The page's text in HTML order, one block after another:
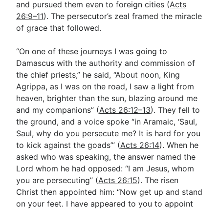
and pursued them even to foreign cities (Acts
26:9–11). The persecutor’s zeal framed the miracle
of grace that followed.
“On one of these journeys I was going to
Damascus with the authority and commission of
the chief priests,” he said, “About noon, King
Agrippa, as I was on the road, I saw a light from
heaven, brighter than the sun, blazing around me
and my companions” (Acts 26:12–13). They fell to
the ground, and a voice spoke “in Aramaic, ‘Saul,
Saul, why do you persecute me? It is hard for you
to kick against the goads’” (Acts 26:14). When he
asked who was speaking, the answer named the
Lord whom he had opposed: “I am Jesus, whom
you are persecuting” (Acts 26:15). The risen
Christ then appointed him: “Now get up and stand
on your feet. I have appeared to you to appoint